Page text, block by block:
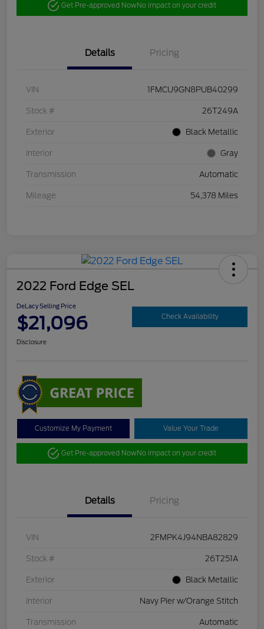
Get Pre-approved NowNo impact on your credit
Details Pricing
VIN 1FMCU9GN8PUB40299
Stock # 26T249A
Exterior Black Metallic
Interior Gray
Transmission Automatic
Mileage 54,378 Miles
2022 Ford Edge SEL
DeLacy Selling Price
$21,096 Check Availability
Disclosure
Customize My Payment Value Your Trade
Get Pre-approved NowNo impact on your credit
Details Pricing
VIN 2FMPK4J94NBA82829
Stock # 26T251A
Exterior Black Metallic
Interior Navy Pier w/Orange Stitch
Transmission Automatic